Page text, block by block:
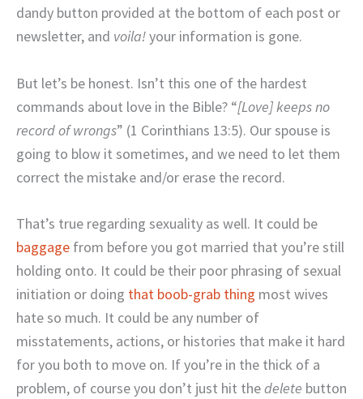
dandy button provided at the bottom of each post or
newsletter, and voila!your information is gone.
But let’s be honest. Isn’t this one of the hardest
commands about love in the Bible? “[Love] keeps no
record of wrongs” (1 Corinthians 13:5). Our spouse is
going to blow it sometimes, and we need to let them
correct the mistake and/or erase the record.
That’s true regarding sexuality as well. It could be
baggage from before you got married that you’re still
holding onto. It could be their poor phrasing of sexual
initiation or doing that boob-grab thing most wives
hate so much. It could be any number of
misstatements, actions, or histories that make it hard
for you both to move on. If you’re in the thick of a
problem, of course you don’t just hit thedelete button